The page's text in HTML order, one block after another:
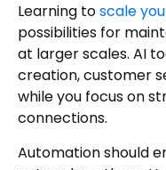
Learning toscale
possibilities for
at larger scales. AI
creation, customer
while you focus on
connections.
Automation should